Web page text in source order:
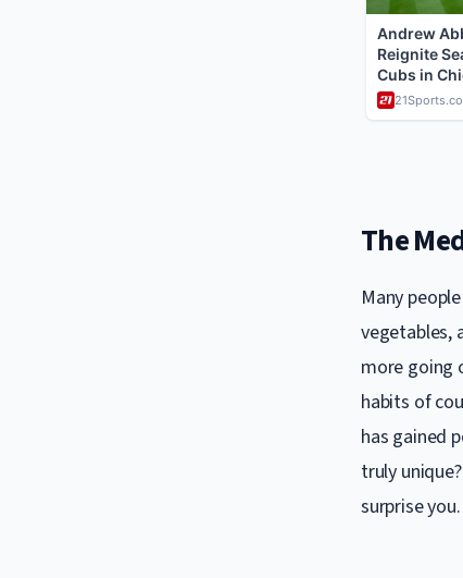
The
Many
vegetables,
more going
habits of
has gained
truly
surprise you.